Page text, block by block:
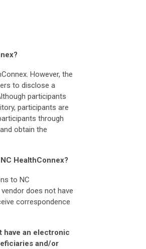
However, the
to disclose a
participants
participants are
through
obtain the
HealthConnex?
to NC
does not have
correspondence
have an electronic
and/or